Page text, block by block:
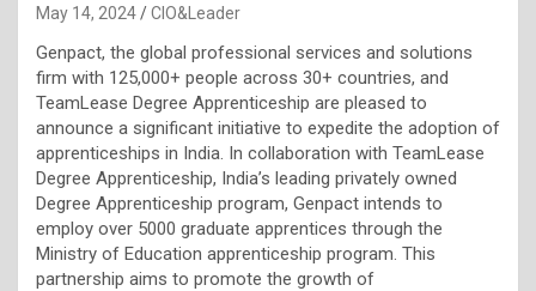
May 14, 2024 CIO&Leader
Genpact, the global professional services and solutions
firm with 125,000+ people across 30+ countries, and
TeamLease Degree Apprenticeship are pleased to
announce a significant initiative to expedite the adoption of
apprenticeships in India. In collaboration with TeamLease
Degree Apprenticeship, India’s leading privately owned
Degree Apprenticeship program, Genpact intends to
employ over 5000 graduate apprentices through the
Ministry of Education apprenticeship program. This
partnership aims to promote the growth of